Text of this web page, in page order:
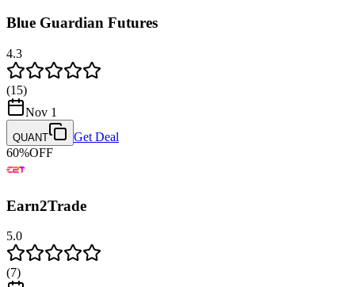
Blue Guardian Futures
4.3
(15)
Nov 1
QUANT
Get Deal
60%OFF
Earn2Trade
5.0
(7)